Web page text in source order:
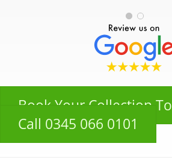
Book Your Collection
Call 0345 066 0101